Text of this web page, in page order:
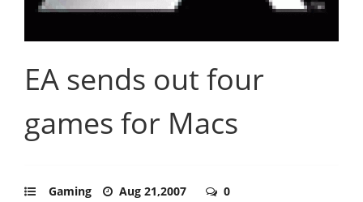
EA sends out four
games for Macs
Gaming Aug 21,2007 0